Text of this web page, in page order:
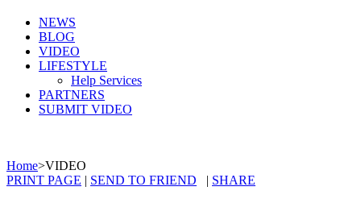
NEWS
BLOG
VIDEO
LIFESTYLE
Help Services
PARTNERS
SUBMIT VIDEO
Home>VIDEO
PRINT PAGE | SEND TO FRIEND | SHARE